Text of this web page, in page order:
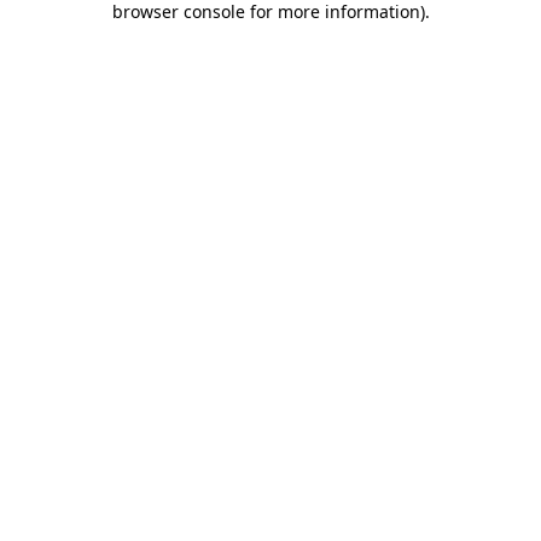
browser console for more information).